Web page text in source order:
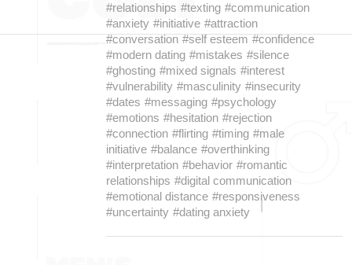
#relationships #texting #communication
#anxiety #initiative #attraction
#conversation #self esteem #confidence
#modern dating #mistakes #silence
#ghosting #mixed signals #interest
#vulnerability #masculinity #insecurity
#dates #messaging #psychology
#emotions #hesitation #rejection
#connection #flirting #timing #male
initiative #balance #overthinking
#interpretation #behavior #romantic
relationships #digital communication
#emotional distance #responsiveness
#uncertainty #dating anxiety